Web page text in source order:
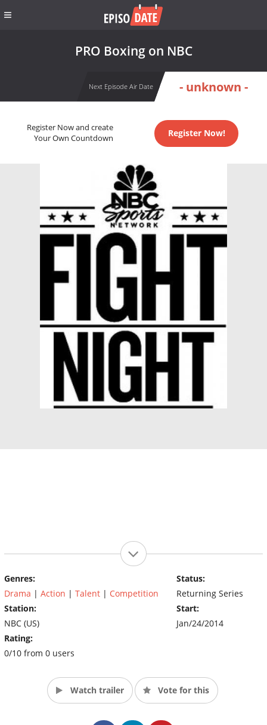
PRO Boxing on NBC
Next Episode Air Date - unknown -
Register Now and create
Your Own Countdown
Register Now!
Genres:
Drama | Action | Talent | Competition
Station:
NBC (US)
Rating:
0/10 from 0 users
Status:
Returning Series
Start:
Jan/24/2014
Watch trailer Vote for this